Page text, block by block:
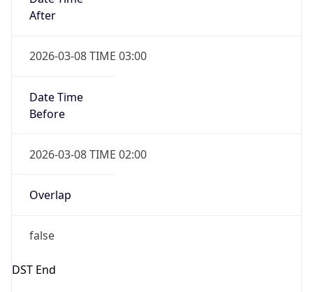
After
2026-03-08 TIME 03:00
Date Time
Before
2026-03-08 TIME 02:00
Overlap
false
DST End